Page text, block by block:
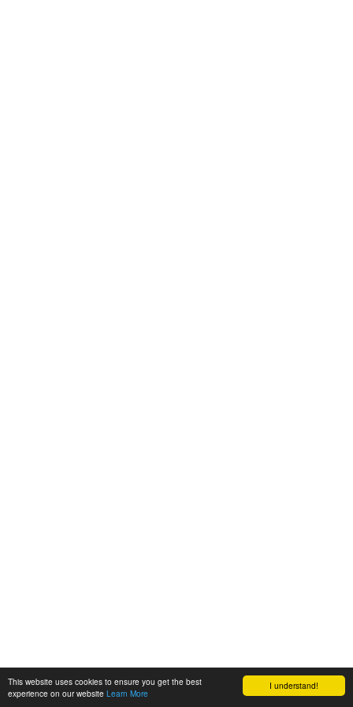
I understand!
This website uses cookies to ensure you get the best
experience on our website Learn More